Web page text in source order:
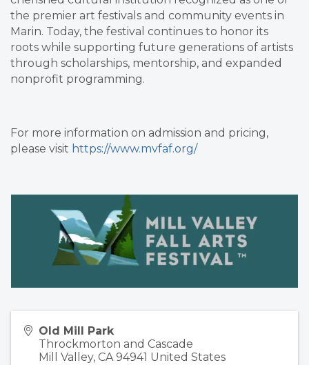
the premier art festivals and community events in
Marin. Today, the festival continues to honor its
roots while supporting future generations of artists
through scholarships, mentorship, and expanded
nonprofit programming.
For more information on admission and pricing,
please visit https://www.mvfaf.org/
Old Mill Park
Throckmorton and Cascade
Mill Valley, CA 94941 United States